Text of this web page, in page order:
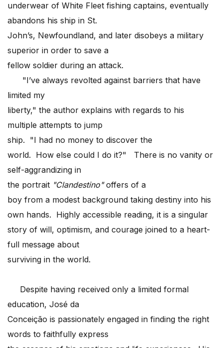
underwear of White Fleet fishing captains, eventually
abandons his ship in St.
John’s, Newfoundland, and later disobeys a military
superior in order to save a
fellow soldier during an attack.
"I’ve always revolted against barriers that have
limited my
liberty," the author explains with regards to his
multiple attempts to jump
ship. "I had no money to discover the
world. How else could I do it?" There is no vanity or
self-aggrandizing in
the portrait "Clandestino"offers of a
boy from a modest background taking destiny into his
own hands. Highly accessible reading, it is a singular
story of will, optimism, and courage joined to a heart-
full message about
surviving in the world.
Despite having received only a limited formal
education, José da
Conceição is passionately engaged in finding the right
words to faithfully express